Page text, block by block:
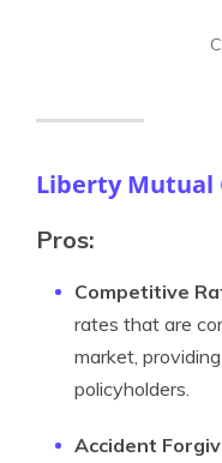
Liberty Mutual
Pros:
Competitive
rates that are
market,
policyholders.
Accident